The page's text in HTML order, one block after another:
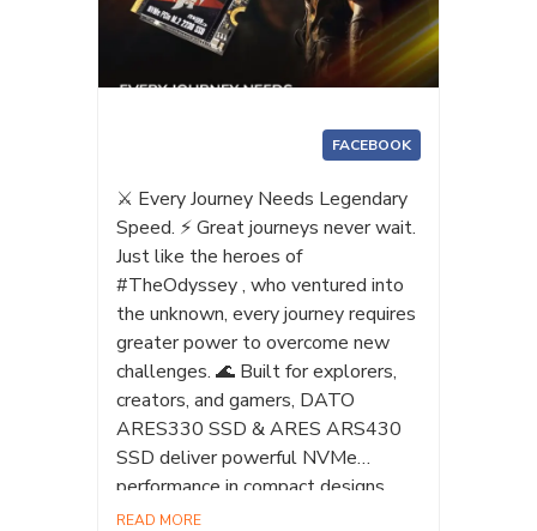
FACEBOOK
⚔️ Every Journey Needs Legendary
Speed. ⚡ Great journeys never wait.
Just like the heroes of
#TheOdyssey , who ventured into
the unknown, every journey requires
greater power to overcome new
challenges. 🌊 Built for explorers,
creators, and gamers, DATO
ARES330 SSD & ARES ARS430
SSD deliver powerful NVMe
performance in compact designs,
helping you upgrade and conquer
READ MORE